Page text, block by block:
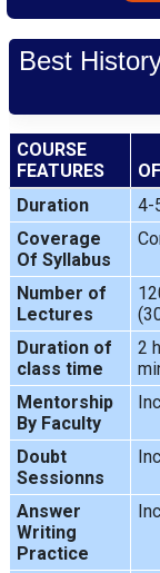
Best
COURSE
FEATURES
Duration
4-
Coverage
Of Syllabus
Number of
Lectures
Duration of
class time
2
Mentorship
By Faculty
Doubt
Sessionns
Answer
Writing
Practice